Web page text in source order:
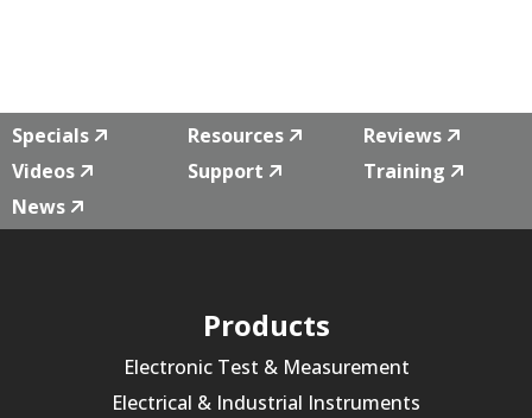
Specials Resources
Reviews
Videos
Support
Training
News
Products
Electronic Test & Measurement
Electrical & Industrial Instruments